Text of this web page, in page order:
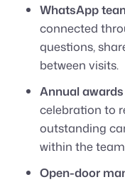
WhatsApp
connected
questions,
between visits.
Annual
celebration to
outstanding
within the
Open-door